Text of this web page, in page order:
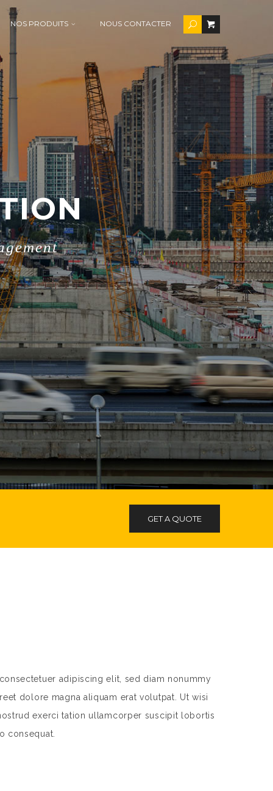
NOS PRODUITS NOUS CONTACTER
GET A QUOTE
adipiscing elit, sed diam nonummy
dolore magna aliquam erat volutpat. Ut wisi
exerci tation ullamcorper suscipit lobortis
consequat.